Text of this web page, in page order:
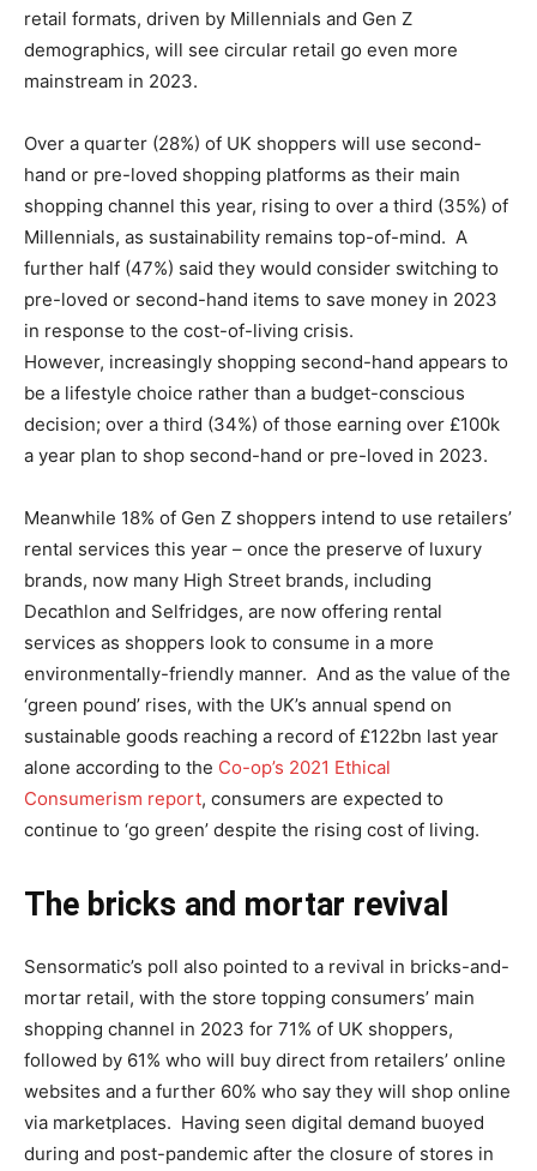
retail formats, driven by Millennials and Gen Z
demographics, will see circular retail go even more
mainstream in 2023.
Over a quarter (28%) of UK shoppers will use second-
hand or pre-loved shopping platforms as their main
shopping channel this year, rising to over a third (35%) of
Millennials, as sustainability remains top-of-mind. A
further half (47%) said they would consider switching to
pre-loved or second-hand items to save money in 2023
in response to the cost-of-living crisis.
However, increasingly shopping second-hand appears to
be a lifestyle choice rather than a budget-conscious
decision; over a third (34%) of those earning over £100k
a year plan to shop second-hand or pre-loved in 2023.
Meanwhile 18% of Gen Z shoppers intend to use retailers’
rental services this year – once the preserve of luxury
brands, now many High Street brands, including
Decathlon and Selfridges, are now offering rental
services as shoppers look to consume in a more
environmentally-friendly manner. And as the value of the
‘green pound’ rises, with the UK’s annual spend on
sustainable goods reaching a record of £122bn last year
alone according to the Co-op’s 2021 Ethical
Consumerism report, consumers are expected to
continue to ‘go green’ despite the rising cost of living.
The bricks and mortar revival
Sensormatic’s poll also pointed to a revival in bricks-and-
mortar retail, with the store topping consumers’ main
shopping channel in 2023 for 71% of UK shoppers,
followed by 61% who will buy direct from retailers’ online
websites and a further 60% who say they will shop online
via marketplaces. Having seen digital demand buoyed
during and post-pandemic after the closure of stores in